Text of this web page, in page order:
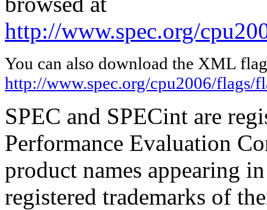
http://www.spec.org/
You can also download the XML
http://www.spec.org/cpu2006/flags/
SPEC and SPECint are
Performance Evaluation
product names appearing
registered trademarks of